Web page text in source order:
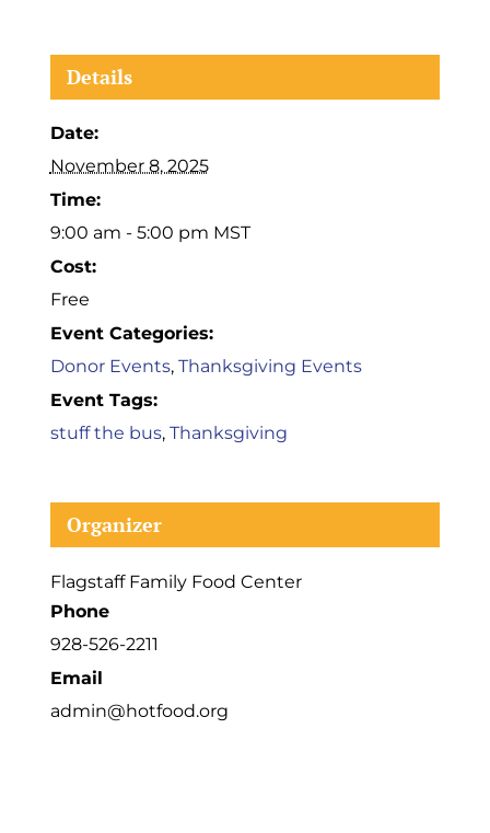
Details
Date:
November 8, 2025
Time:
9:00 am - 5:00 pm MST
Cost:
Free
Event Categories:
Donor Events, Thanksgiving Events
Event Tags:
stuff the bus, Thanksgiving
Organizer
Flagstaff Family Food Center
Phone
928-526-2211
Email
admin@hotfood.org